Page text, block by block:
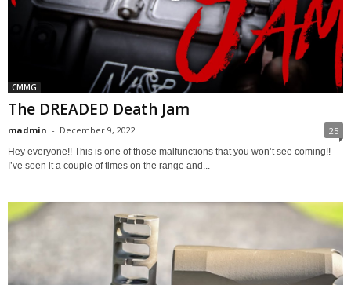
CMMG
The DREADED Death Jam
madmin - December 9, 2022 25
Hey everyone!! This is one of those malfunctions that you won’t see coming!!
I’ve seen it a couple of times on the range and...